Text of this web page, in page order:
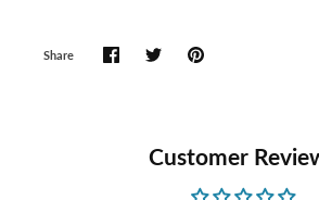
Share
Customer